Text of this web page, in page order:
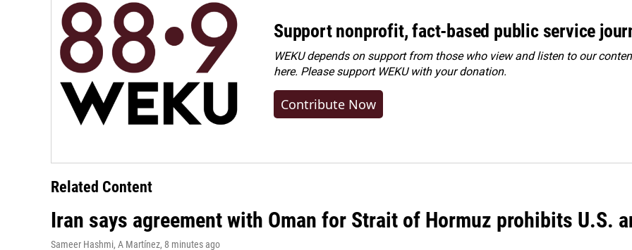
Support nonprofit, fact-based public service
WEKU depends on support from those who view and listen to our
here. Pleasesupport WEKU with your donation.
Contribute Now
Related Content
Iran says agreement with Oman for Strait of Hormuz prohibits U.S.
Sameer Hashmi, A Martínez, 8 minutes ago